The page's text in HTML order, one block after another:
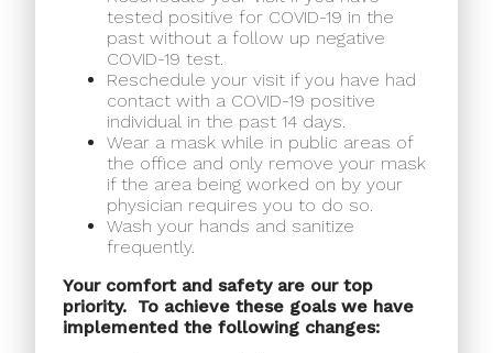
tested positive for COVID-19 in the
past without a follow up negative
COVID-19 test.
Reschedule your visit if you have had
contact with a COVID-19 positive
individual in the past 14 days.
Wear a mask while in public areas of
the office and only remove your mask
if the area being worked on by your
physician requires you to do so.
Wash your hands and sanitize
frequently.
Your comfort and safety are our top
priority. To achieve these goals we have
implemented the following changes: